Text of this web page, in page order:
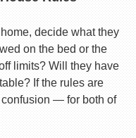
decide what they
on the bed or the
limits? Will they have
If the rules are
— for both of